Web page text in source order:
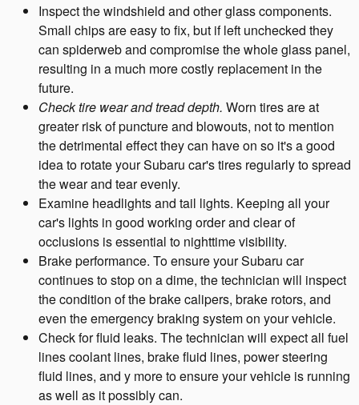
Inspect the windshield and other glass components.
Small chips are easy to fix, but if left unchecked they
can spiderweb and compromise the whole glass panel,
resulting in a much more costly replacement in the
future.
Check tire wear and tread depth. Worn tires are at
greater risk of puncture and blowouts, not to mention
the detrimental effect they can have on so it's a good
idea to rotate your Subaru car's tires regularly to spread
the wear and tear evenly.
Examine headlights and tail lights. Keeping all your
car's lights in good working order and clear of
occlusions is essential to nighttime visibility.
Brake performance. To ensure your Subaru car
continues to stop on a dime, the technician will inspect
the condition of the brake calipers, brake rotors, and
even the emergency braking system on your vehicle.
Check for fluid leaks. The technician will expect all fuel
lines coolant lines, brake fluid lines, power steering
fluid lines, and y more to ensure your vehicle is running
as well as it possibly can.